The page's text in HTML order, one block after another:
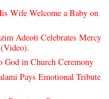
Wife Welcome a Baby on
Adeoti Celebrates Mercy
God in Church Ceremony
Pays Emotional Tribute